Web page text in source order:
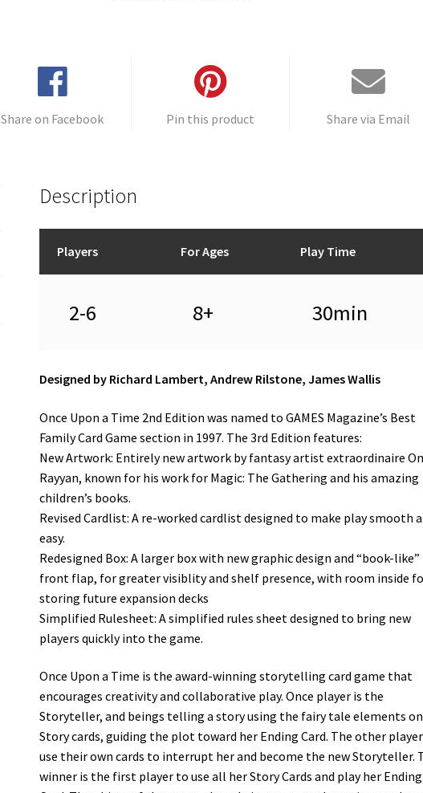
Share on Facebook Pin this product Share via Email
Description
Players For Ages Play Time
2-6 8+ 30min
Designed by Richard Lambert, Andrew Rilstone, James Wallis
Once Upon a Time 2nd Edition was named to GAMES Magazine’s Best
Family Card Game section in 1997. The 3rd Edition features:
New Artwork: Entirely new artwork by fantasy artist extraordinaire
Rayyan, known for his work for Magic: The Gathering and his amazing
children’s books.
Revised Cardlist: A re-worked cardlist designed to make play smooth
easy.
Redesigned Box: A larger box with new graphic design and “book-like”
front flap, for greater visiblity and shelf presence, with room inside
storing future expansion decks
Simplified Rulesheet: A simplified rules sheet designed to bring new
players quickly into the game.
Once Upon a Time is the award-winning storytelling card game that
encourages creativity and collaborative play. Once player is the
Storyteller, and beings telling a story using the fairy tale elements
Story cards, guiding the plot toward her Ending Card. The other
use their own cards to interrupt her and become the new Storyteller.
winner is the first player to use all her Story Cards and play her Ending